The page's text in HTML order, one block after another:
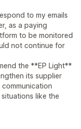
to my emails
as a paying
to be monitored
not continue for
the **EP Light**
its supplier
like the